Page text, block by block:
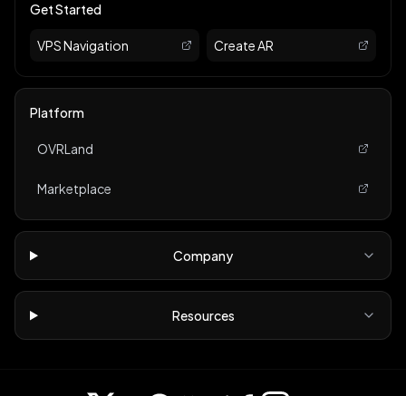
Get Started
VPS Navigation Create AR
Platform
OVRLand
Marketplace
Company
Resources